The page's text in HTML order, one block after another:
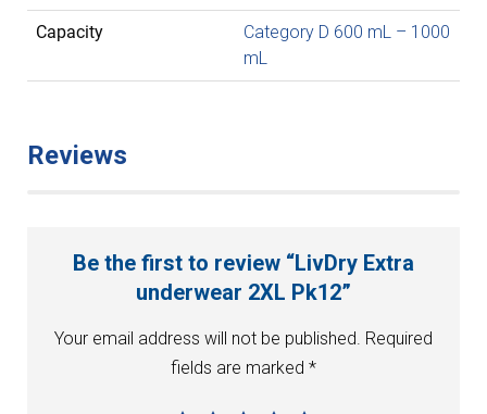
Capacity
Category D 600 mL – 1000
mL
Reviews
Be the first to review “LivDry Extra
underwear 2XL Pk12”
Your email address will not be published. Required
fields are marked *